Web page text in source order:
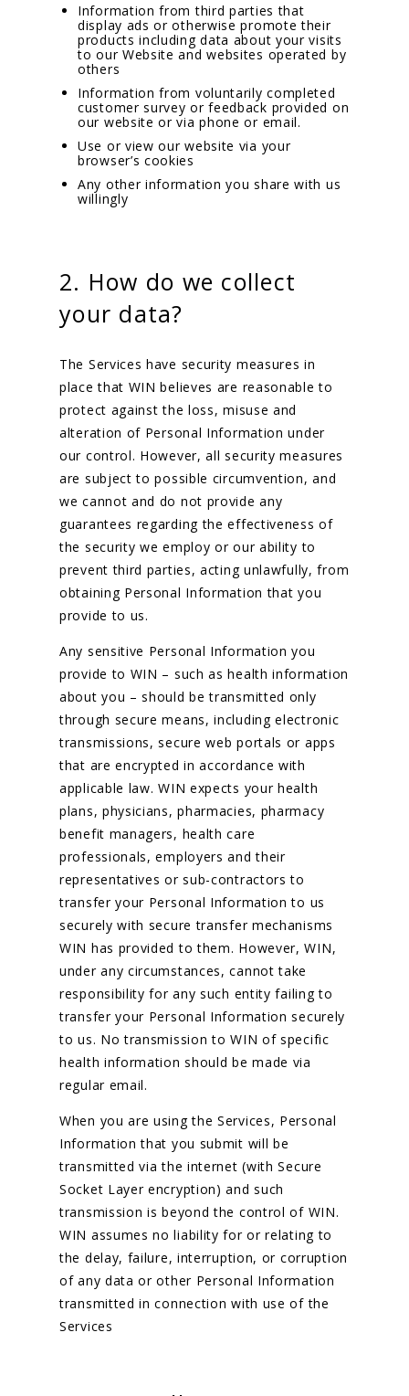
Information from third parties that
display ads or otherwise promote their
products including data about your visits
to our Website and websites operated by
others
Information from voluntarily completed
customer survey or feedback provided on
our website or via phone or email.
Use or view our website via your
browser’s cookies
Any other information you share with us
willingly
2. How do we collect
your data?
The Services have security measures in
place that WIN believes are reasonable to
protect against the loss, misuse and
alteration of Personal Information under
our control. However, all security measures
are subject to possible circumvention, and
we cannot and do not provide any
guarantees regarding the effectiveness of
the security we employ or our ability to
prevent third parties, acting unlawfully, from
obtaining Personal Information that you
provide to us.
Any sensitive Personal Information you
provide to WIN – such as health information
about you – should be transmitted only
through secure means, including electronic
transmissions, secure web portals or apps
that are encrypted in accordance with
applicable law. WIN expects your health
plans, physicians, pharmacies, pharmacy
benefit managers, health care
professionals, employers and their
representatives or sub-contractors to
transfer your Personal Information to us
securely with secure transfer mechanisms
WIN has provided to them. However, WIN,
under any circumstances, cannot take
responsibility for any such entity failing to
transfer your Personal Information securely
to us. No transmission to WIN of specific
health information should be made via
regular email.
When you are using the Services, Personal
Information that you submit will be
transmitted via the internet (with Secure
Socket Layer encryption) and such
transmission is beyond the control of WIN.
WIN assumes no liability for or relating to
the delay, failure, interruption, or corruption
of any data or other Personal Information
transmitted in connection with use of the
Services